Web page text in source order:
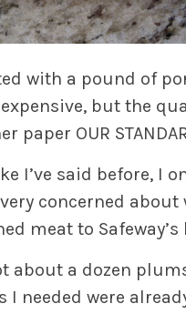
with a pound of
but the
paper OUR
I’ve said before, I
very concerned
meat to
about a dozen
I needed were